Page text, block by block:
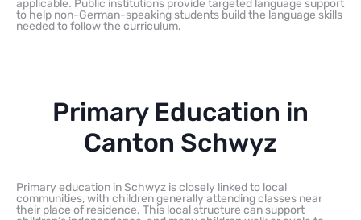
applicable. Public institutions provide targeted language support
to help non-German-speaking students build the language skills
needed to follow the curriculum.
Primary Education in
Canton Schwyz
Primary education in Schwyz is closely linked to local
communities, with children generally attending classes near
their place of residence. This local structure can support